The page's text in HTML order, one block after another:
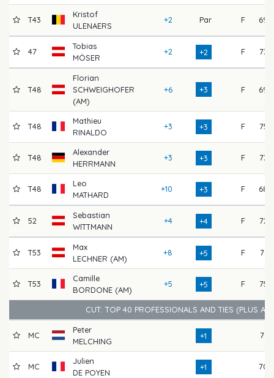
T43
Kristof
ULENAERS
+2 Par F 69
47
Tobias
MÖSER
+2 +2 F 73
T48
Florian
SCHWEIGHOFER
(AM)
+6 +3 F 69
T48
Mathieu
RINALDO
+3 +3 F 75
T48
Alexander
HERRMANN
+3 +3 F 73
T48
Leo
MATHARD
+10 +3 F 68
52
Sebastian
WITTMANN
+4 +4 F 72
T53
Max
LECHNER (AM)
+8 +5 F 71
T53
Camille
BORDONE (AM)
+5 +5 F 75
CUT: TOP 40 PROFESSIONALS AND TIES (PLUS
MC
Peter
MELCHING
+1 71
MC
Julien
DE POYEN
+1 70